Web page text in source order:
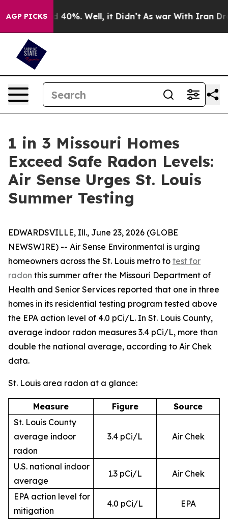
AGP PICKS
Around 40%. Well, it Didn’t As war With Iran
1 in 3 Missouri Homes
Exceed Safe Radon Levels:
Air Sense Urges St. Louis
Summer Testing
EDWARDSVILLE, Ill., June 23, 2026 (GLOBE
NEWSWIRE) -- Air Sense Environmental is urging
homeowners across the St. Louis metro to test for
radon this summer after the Missouri Department of
Health and Senior Services reported that one in three
homes in its residential testing program tested above
the EPA action level of 4.0 pCi/L. In St. Louis County,
average indoor radon measures 3.4 pCi/L, more than
double the national average, according to Air Chek
data.
St. Louis area radon at a glance:
Measure Figure
Source
St. Louis County
average indoor
radon
3.4 pCi/L Air Chek
U.S. national indoor
average
1.3 pCi/L Air Chek
EPA action level for
mitigation
4.0 pCi/L EPA